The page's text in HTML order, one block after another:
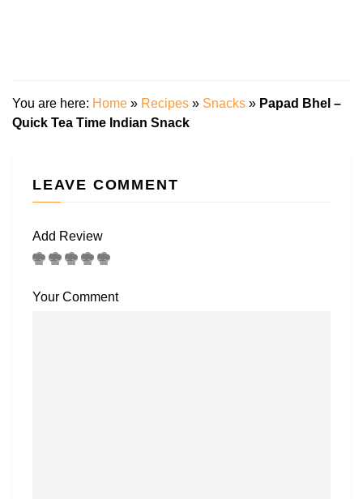
You are here: Home » Recipes » Snacks » Papad Bhel –
Quick Tea Time Indian Snack
LEAVE COMMENT
Add Review
Your Comment